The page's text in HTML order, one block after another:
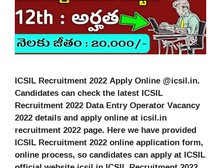
ICSIL Recruitment 2022 Apply Online @icsil.in.
Candidates can check the latest ICSIL
Recruitment 2022 Data Entry Operator Vacancy
2022 details and apply online at icsil.in
recruitment 2022 page. Here we have provided
ICSIL Recruitment 2022 online application form,
online process, so candidates can apply at ICSIL